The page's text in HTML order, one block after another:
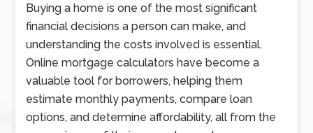
Buying a home is one of the most significant
financial decisions a person can make, and
understanding the costs involved is essential.
Online mortgage calculators have become a
valuable tool for borrowers, helping them
estimate monthly payments, compare loan
options, and determine affordability, all from the